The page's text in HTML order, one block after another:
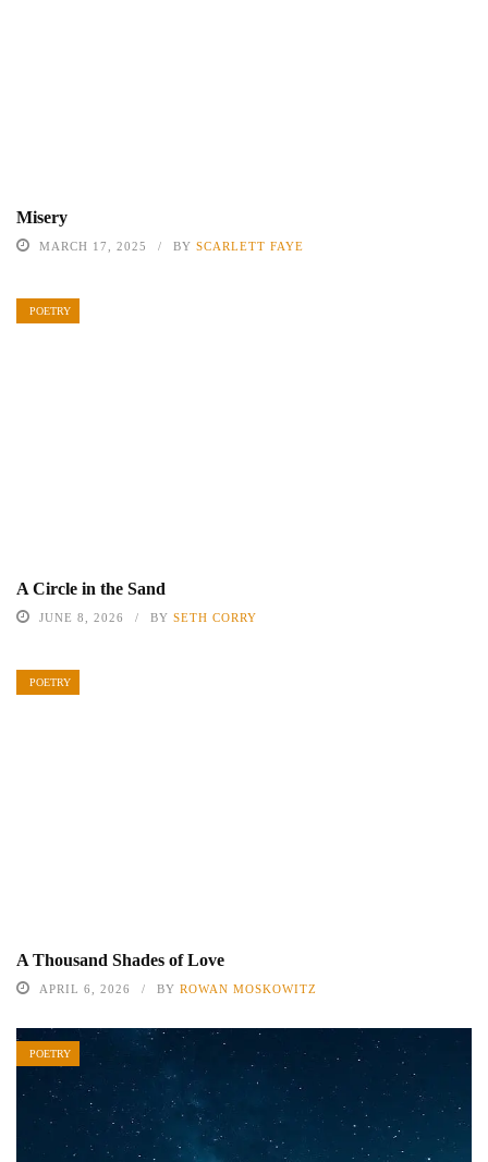
Misery
MARCH 17, 2025 BY SCARLETT FAYE
POETRY
A Circle in the Sand
JUNE 8, 2026 BY SETH CORRY
POETRY
A Thousand Shades of Love
APRIL 6, 2026 BY ROWAN MOSKOWITZ
POETRY